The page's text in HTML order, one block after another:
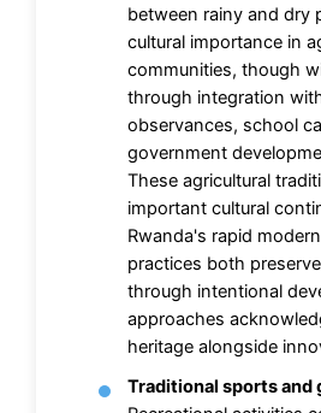
between rainy and dry
cultural importance in
communities, though
through integration
observances, school
government
These agricultural
important cultural
Rwanda's rapid
practices both
through intentional
approaches
heritage alongside
Traditional sports and